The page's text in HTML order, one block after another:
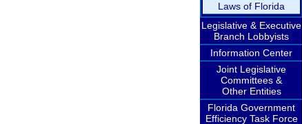
Laws of Florida
Legislative & Executive
Branch Lobbyists
Information Center
Joint Legislative
Committees &
Other Entities
Florida Government
Efficiency Task Force